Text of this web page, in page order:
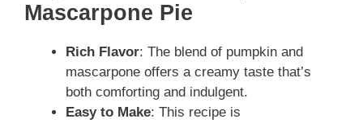
Mascarpone Pie
Rich Flavor: The blend of pumpkin and
mascarpone offers a creamy taste that’s
both comforting and indulgent.
Easy to Make: This recipe is